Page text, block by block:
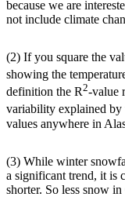
because we are
not include climate
(2) If you square the
showing the
definition the R2-value
variability explained by
values anywhere in
(3) While winter
a significant trend, it is
shorter. So less snow